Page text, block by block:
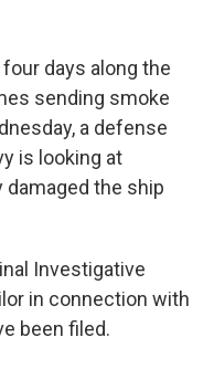
days along the
sending smoke
a defense
is looking at
the ship
Investigative
in connection with
been filed.